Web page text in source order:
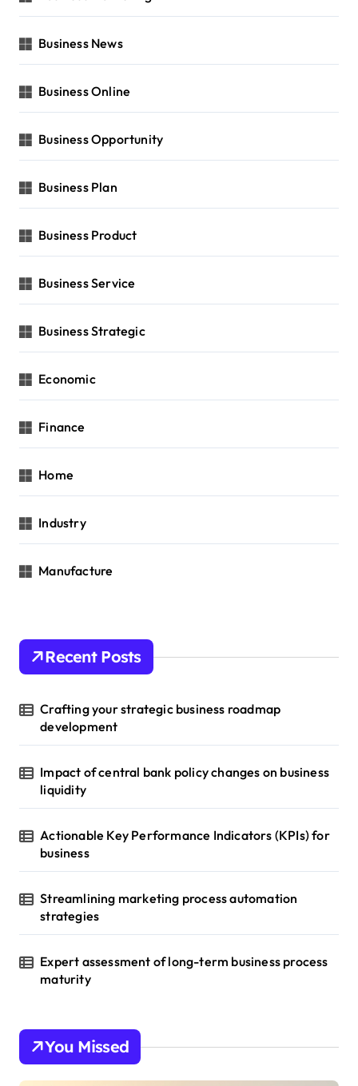
Business News
Business Online
Business Opportunity
Business Plan
Business Product
Business Service
Business Strategic
Economic
Finance
Home
Industry
Manufacture
Recent Posts
Crafting your strategic business roadmap
development
Impact of central bank policy changes on business
liquidity
Actionable Key Performance Indicators (KPIs) for
business
Streamlining marketing process automation
strategies
Expert assessment of long-term business process
maturity
You Missed